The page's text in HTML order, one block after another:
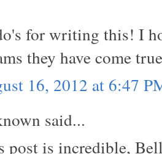
for writing this! I
they have come
16, 2012 at 6:47
said...
post is incredible,